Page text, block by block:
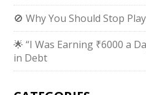
🚫 Why You Should Stop
🌟 “I Was Earning ₹6000 a
in Debt